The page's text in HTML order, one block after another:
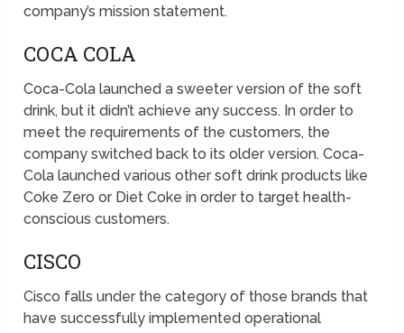
company’s mission statement.
COCA COLA
Coca-Cola launched a sweeter version of the soft
drink, but it didn’t achieve any success. In order to
meet the requirements of the customers, the
company switched back to its older version. Coca-
Cola launched various other soft drink products like
Coke Zero or Diet Coke in order to target health-
conscious customers.
CISCO
Cisco falls under the category of those brands that
have successfully implemented operational